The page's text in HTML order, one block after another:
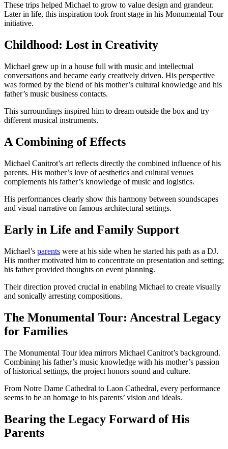
These trips helped Michael to grow to value design and grandeur.
Later in life, this inspiration took front stage in his Monumental Tour
initiative.
Childhood: Lost in Creativity
Michael grew up in a house full with music and intellectual
conversations and became early creatively driven. His perspective
was formed by the blend of his mother’s cultural knowledge and his
father’s music business contacts.
This surroundings inspired him to dream outside the box and try
different musical instruments.
A Combining of Effects
Michael Canitrot’s art reflects directly the combined influence of his
parents. His mother’s love of aesthetics and cultural venues
complements his father’s knowledge of music and logistics.
His performances clearly show this harmony between soundscapes
and visual narrative on famous architectural settings.
Early in Life and Family Support
Michael’s parents were at his side when he started his path as a DJ.
His mother motivated him to concentrate on presentation and setting;
his father provided thoughts on event planning.
Their direction proved crucial in enabling Michael to create visually
and sonically arresting compositions.
The Monumental Tour: Ancestral Legacy
for Families
The Monumental Tour idea mirrors Michael Canitrot’s background.
Combining his father’s music knowledge with his mother’s passion
of historical settings, the project honors sound and culture.
From Notre Dame Cathedral to Laon Cathedral, every performance
seems to be an homage to his parents’ vision and ideals.
Bearing the Legacy Forward of His
Parents